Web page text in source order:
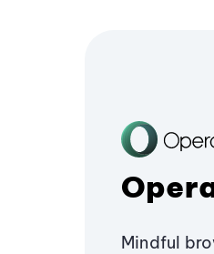
Mindful